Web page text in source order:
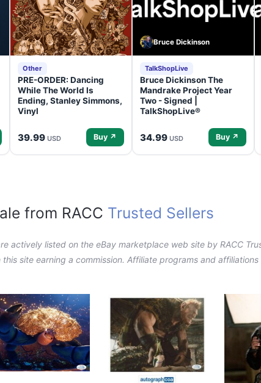
Other
PRE-ORDER: Dancing
While The World Is
Ending, Stanley Simmons,
Vinyl
39.99 USD Buy ↗
Bruce Dickinson
TalkShopLive
Bruce Dickinson The
Mandrake Project Year
Two - Signed |
TalkShopLive®
34.99 USD Buy ↗
from RACC Trusted Sellers
actively listed on the eBay marketplace web site by RACC
site earning a commission. Affiliate programs and